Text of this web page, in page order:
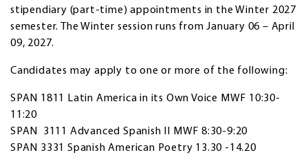
stipendiary (part-time) appointments in the Winter 2027
semester. The Winter session runs from January 06 – April
09, 2027.
Candidates may apply to one or more of the following:
SPAN 1811 Latin America in its Own Voice MWF 10:30-
11:20
SPAN 3111 Advanced Spanish II MWF 8:30-9:20
SPAN 3331 Spanish American Poetry 13.30 -14.20